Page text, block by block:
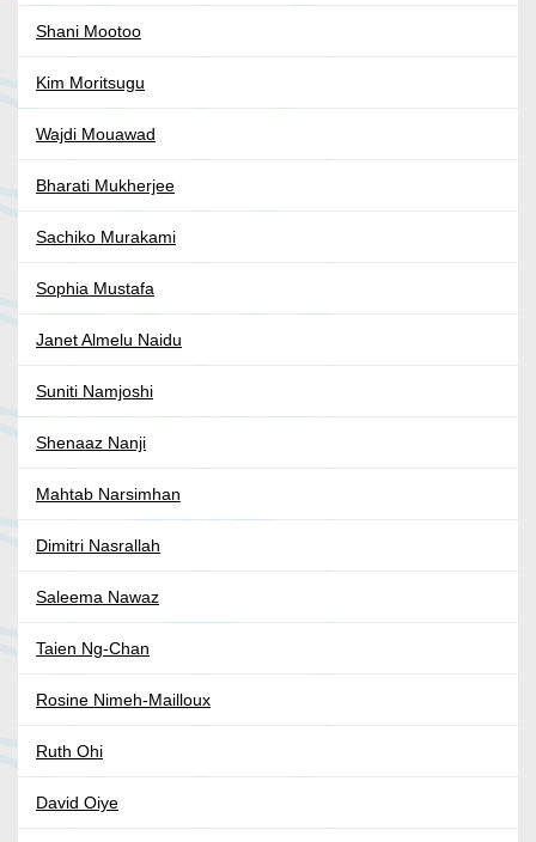
Shani Mootoo
Kim Moritsugu
Wajdi Mouawad
Bharati Mukherjee
Sachiko Murakami
Sophia Mustafa
Janet Almelu Naidu
Suniti Namjoshi
Shenaaz Nanji
Mahtab Narsimhan
Dimitri Nasrallah
Saleema Nawaz
Taien Ng-Chan
Rosine Nimeh-Mailloux
Ruth Ohi
David Oiye